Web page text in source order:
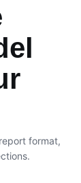
format,